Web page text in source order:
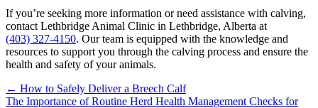
If you’re seeking more information or need assistance with calving,
contact Lethbridge Animal Clinic in Lethbridge, Alberta at
(403) 327-4150. Our team is equipped with the knowledge and
resources to support you through the calving process and ensure the
health and safety of your animals.
Posts
← How to Safely Deliver a Breech Calf
The Importance of Routine Herd Health Management Checks for